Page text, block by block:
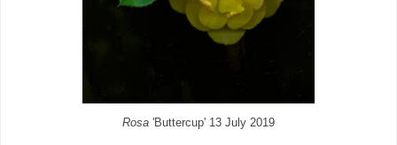
Rosa 'Buttercup' 13 July 2019